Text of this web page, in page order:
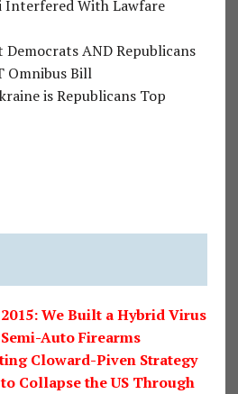
Interfered With Lawfare
Democrats AND Republicans
Omnibus Bill
is Republicans Top
We Built a Hybrid Virus
Auto Firearms
Cloward-Piven Strategy
Collapse the US Through